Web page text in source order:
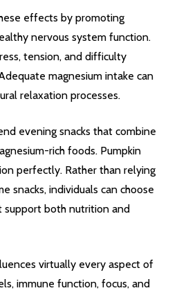
effects by promoting
nervous system function.
tension, and difficulty
magnesium intake can
relaxation processes.
evening snacks that combine
rich foods. Pumpkin
perfectly. Rather than relying
snacks, individuals can choose
both nutrition and
virtually every aspect of
immune function, focus, and